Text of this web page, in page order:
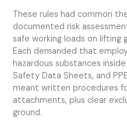
These rules had common
documented risk
safe working loads on lifting
Each demanded that
hazardous substances
Safety Data Sheets, and
meant written procedures
attachments, plus clear
ground.